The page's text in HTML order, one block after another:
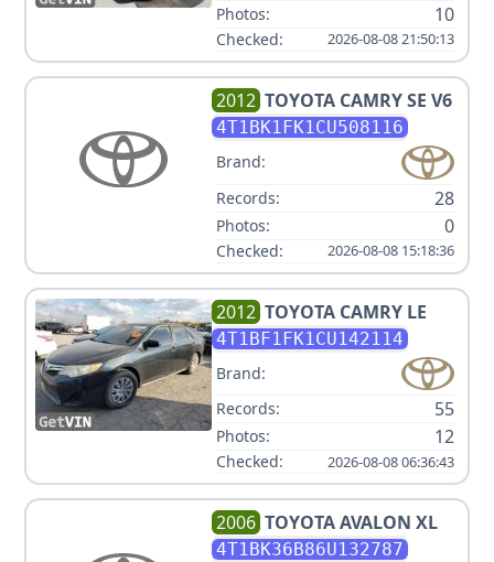
Photos: 10
Checked: 2026-08-08 21:50:13
2012 TOYOTA CAMRY SE V6
4T1BK1FK1CU508116
Brand:
Records:
28
Photos: 0
Checked: 2026-08-08 15:18:36
2012 TOYOTA CAMRY LE
4T1BF1FK1CU142114
Brand:
Records:
55
Photos: 12
Checked: 2026-08-08 06:36:43
2006 TOYOTAAVALON XL
4T1BK36B86U132787